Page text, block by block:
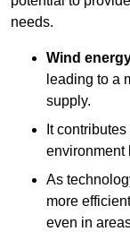
needs.
Wind
leading to a
supply.
It contributes
environment
As
more
even in